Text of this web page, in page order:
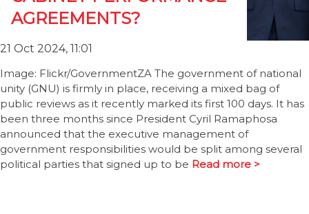
AGREEMENTS?
21 Oct 2024, 11:01
Image: Flickr/GovernmentZA The government of national
unity (GNU) is firmly in place, receiving a mixed bag of
public reviews as it recently marked its first 100 days. It has
been three months since President Cyril Ramaphosa
announced that the executive management of
government responsibilities would be split among several
political parties that signed up to be Read more >